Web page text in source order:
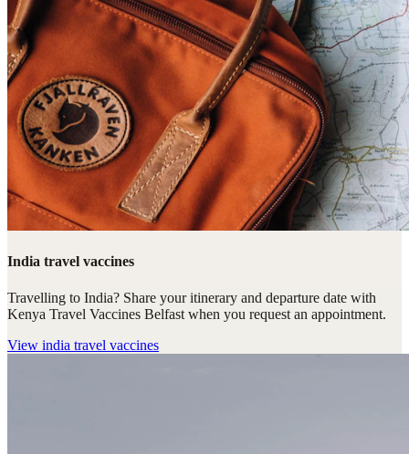
India travel vaccines
Travelling to India? Share your itinerary and departure date with
Kenya Travel Vaccines Belfast when you request an appointment.
View india travel vaccines